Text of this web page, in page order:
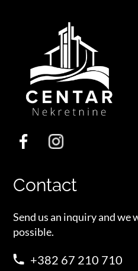
Contact
Send us an inquiry and we
possible.
+382 67 210 710